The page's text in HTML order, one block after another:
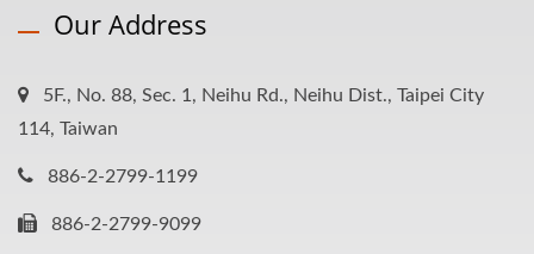
Our Address
5F., No. 88, Sec. 1, Neihu Rd., Neihu Dist., Taipei City
114, Taiwan
886-2-2799-1199
886-2-2799-9099